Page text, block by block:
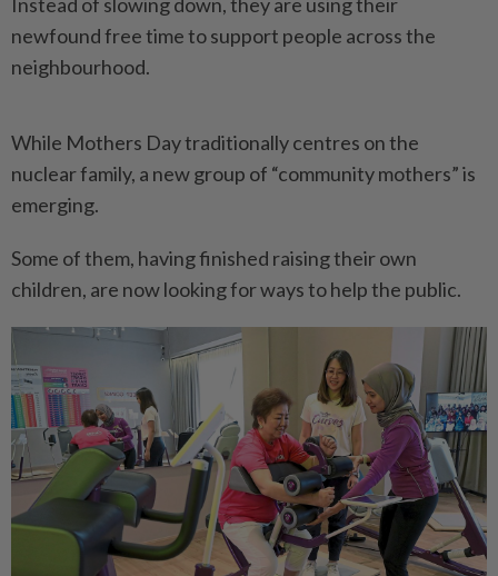
newfound free time to support people across the
neighbourhood.
While Mothers Day traditionally centres on the
nuclear family, a new group of “community mothers” is
emerging.
Some of them, having finished raising their own
children, are now looking for ways to help the public.